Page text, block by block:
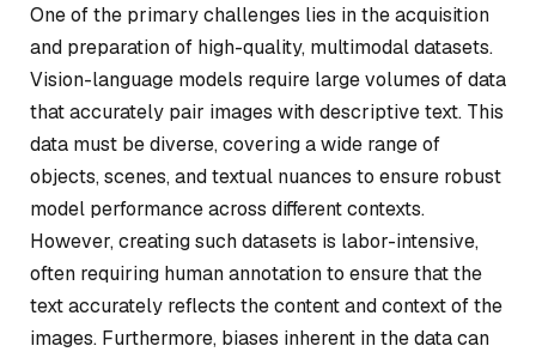
One of the primary challenges lies in the acquisition
and preparation of high-quality, multimodal datasets.
Vision-language models require large volumes of data
that accurately pair images with descriptive text. This
data must be diverse, covering a wide range of
objects, scenes, and textual nuances to ensure robust
model performance across different contexts.
However, creating such datasets is labor-intensive,
often requiring human annotation to ensure that the
text accurately reflects the content and context of the
images. Furthermore, biases inherent in the data can